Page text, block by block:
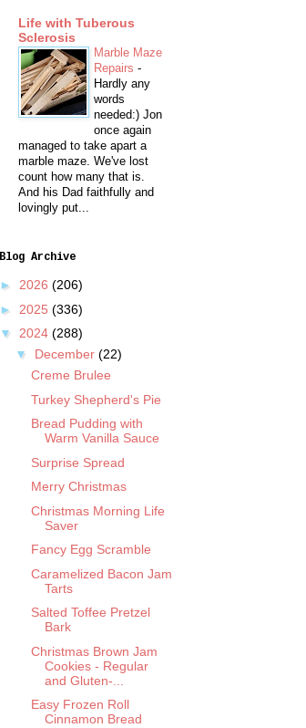
Life with Tuberous
Sclerosis
Marble Maze
Repairs -
Hardly any
words
needed:) Jon
once again
managed to take apart a
marble maze. We've lost
count how many that is.
And his Dad faithfully and
lovingly put...
Blog Archive
► 2026 (206)
► 2025 (336)
▼ 2024 (288)
▼ December (22)
Creme Brulee
Turkey Shepherd's Pie
Bread Pudding with
Warm Vanilla Sauce
Surprise Spread
Merry Christmas
Christmas Morning Life
Saver
Fancy Egg Scramble
Caramelized Bacon Jam
Tarts
Salted Toffee Pretzel
Bark
Christmas Brown Jam
Cookies - Regular
and Gluten-...
Easy Frozen Roll
Cinnamon Bread